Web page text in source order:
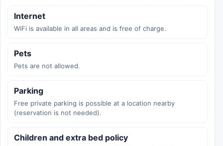
Internet
WiFi is available in all areas and is free of charge.
Pets
Pets are not allowed.
Parking
Free private parking is possible at a location nearby
(reservation is not needed).
Children and extra bed policy